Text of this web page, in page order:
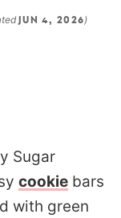
JUN 4, 2026)
Sugar
cookie bars
with green